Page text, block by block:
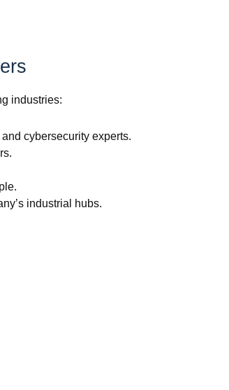
industries:
cybersecurity experts.
industrial hubs.